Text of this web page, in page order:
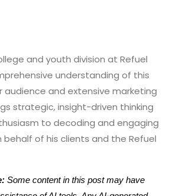
and youth division at Refuel
understanding of this
and extensive marketing
strategic, insight-driven thinking
to decoding and engaging
of his clients and the Refuel
Some content in this post may have